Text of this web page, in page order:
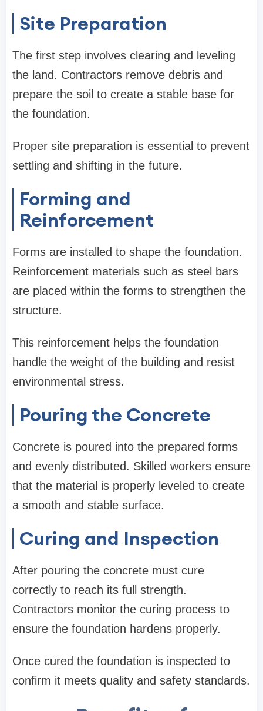
Site Preparation
The first step involves clearing and leveling
the land. Contractors remove debris and
prepare the soil to create a stable base for
the foundation.
Proper site preparation is essential to prevent
settling and shifting in the future.
Forming and
Reinforcement
Forms are installed to shape the foundation.
Reinforcement materials such as steel bars
are placed within the forms to strengthen the
structure.
This reinforcement helps the foundation
handle the weight of the building and resist
environmental stress.
Pouring the Concrete
Concrete is poured into the prepared forms
and evenly distributed. Skilled workers ensure
that the material is properly leveled to create
a smooth and stable surface.
Curing and Inspection
After pouring the concrete must cure
correctly to reach its full strength.
Contractors monitor the curing process to
ensure the foundation hardens properly.
Once cured the foundation is inspected to
confirm it meets quality and safety standards.